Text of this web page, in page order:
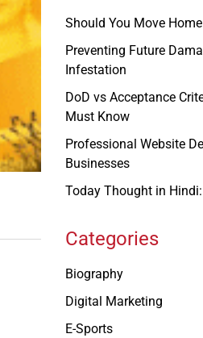
Should You Move
Preventing Future
Infestation
DoD vs Acceptance
Must Know
Professional Website
Businesses
Today Thought in
Categories
Biography
Digital Marketing
E-Sports